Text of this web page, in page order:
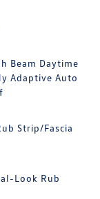
Beam Daytime
Adaptive Auto
Strip/Fascia
Look Rub